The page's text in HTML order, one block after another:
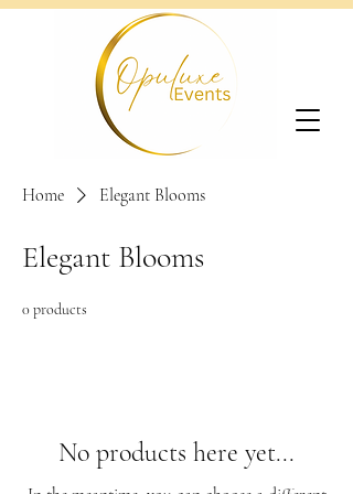
Home Elegant Blooms
Elegant Blooms
0 products
No products here yet...